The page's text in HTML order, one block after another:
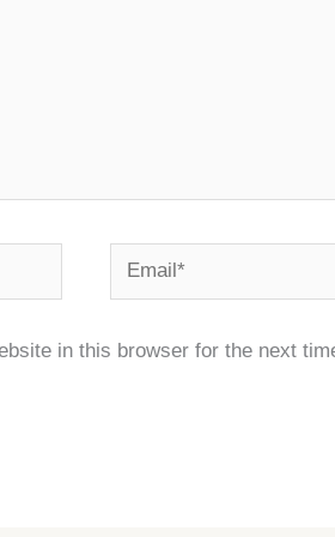
Email*
in this browser for the next